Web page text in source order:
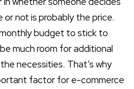
or not is probably the price.
budget to stick to
much room for additional
necessities. That’s why
factor for e-commerce